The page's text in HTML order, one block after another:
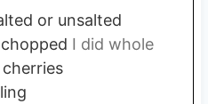
or unsalted
I did whole